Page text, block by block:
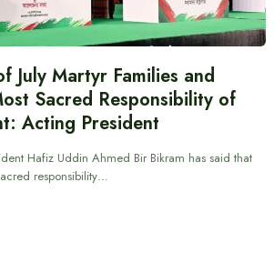
July Martyr Families and
Sacred Responsibility of
Acting President
Hafiz Uddin Ahmed Bir Bikram has said that
responsibility…